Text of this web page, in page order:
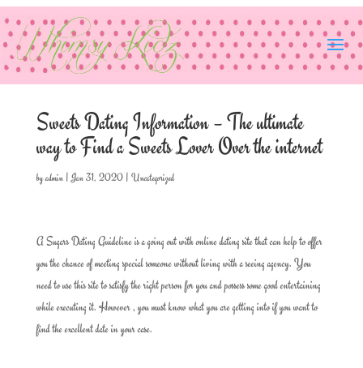
Sweets Dating Information – The ultimate
way to Find a Sweets Lover Over the internet
byadmin|Jan 31, 2020| Uncategorized
A Sugars Dating Guideline is a going out with online dating site that can help to offer
you the chance of meeting special someone without living with a seeing agency. You
need to use this site to satisfy the right person for you and possess some good entertaining
while executing it. However , you must know what you are getting into if you want to
find the excellent date in your case.